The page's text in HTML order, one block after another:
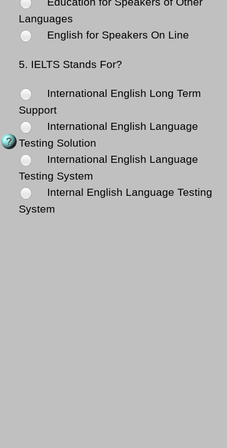
Languages
English for Speakers On Line
5. IELTS Stands For?
International English Long Term
Support
International English Language
Testing Solution
International English Language
Testing System
Internal English Language Testing
System